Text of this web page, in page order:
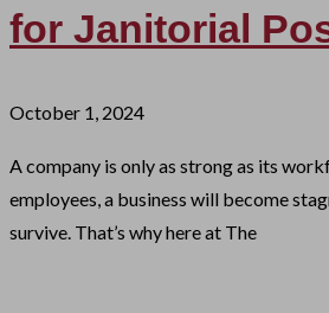
for Janitorial
October 1, 2024
A company is only as strong as its
employees, a business will become
survive. That’s why here at The